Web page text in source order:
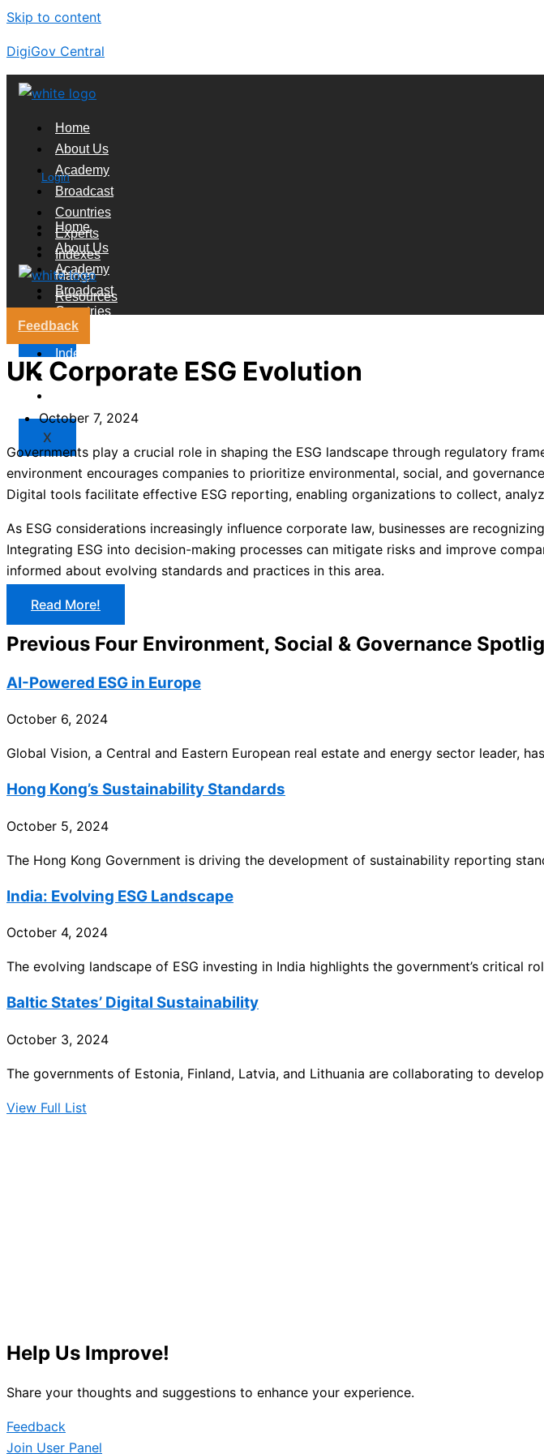
Skip to content
DigiGov Central
Home
About Us
Academy
Broadcast
Countries
Experts
Indexes
Market
Resources
Login
Home
About Us
Academy
Broadcast
Countries
Experts
Indexes
Market
X
Feedback
UK Corporate ESG Evolution
October 7, 2024
Governments play a crucial role in shaping the ESG landscape through regulatory
environment encourages companies to prioritize environmental, social, and
Digital tools facilitate effective ESG reporting, enabling organizations to collect,
As ESG considerations increasingly influence corporate law, businesses are
Integrating ESG into decision-making processes can mitigate risks and improve
informed about evolving standards and practices in this area.
Read More!
Previous Four Environment, Social & Governance
AI-Powered ESG in Europe
October 6, 2024
Global Vision, a Central and Eastern European real estate and energy sector leader,
Hong Kong’s Sustainability Standards
October 5, 2024
The Hong Kong Government is driving the development of sustainability reporting
India: Evolving ESG Landscape
October 4, 2024
The evolving landscape of ESG investing in India highlights the government’s critical
Baltic States’ Digital Sustainability
October 3, 2024
The governments of Estonia, Finland, Latvia, and Lithuania are collaborating to
View Full List
Help Us Improve!
Share your thoughts and suggestions to enhance your experience.
Feedback
Join User Panel